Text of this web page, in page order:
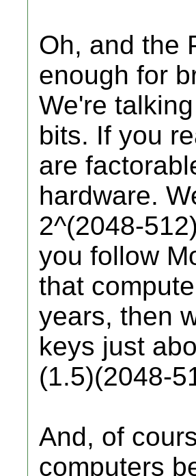
Oh, and the
enough for
We're
bits. If you
are
hardware.
2^(2048-
you follow
that
years, then
keys just
(1.5)(2048-
And, of
computers